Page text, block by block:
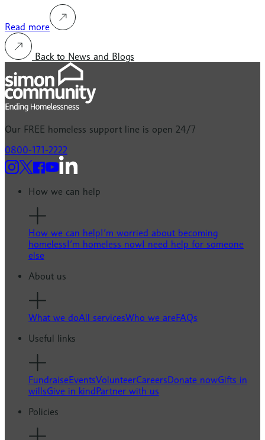
Read more
Back to News and Blogs
Our FREE homeless support line is open 24/7
0800-171-2222
How we can help
How we can helpI’m worried about becoming
homelessI’m homeless nowI need help for someone
else
About us
What we doAll servicesWho we areFAQs
Useful links
FundraiseEventsVolunteerCareersDonate nowGifts in
willsGive in kindPartner with us
Policies